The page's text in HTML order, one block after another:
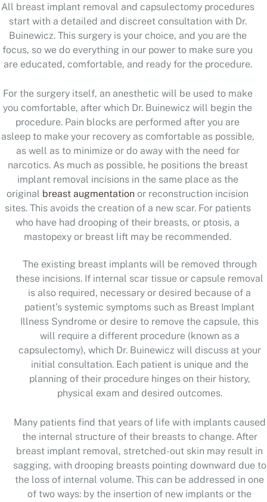
All breast implant removal and capsulectomy procedures
start with a detailed and discreet consultation with Dr.
Buinewicz. This surgery is your choice, and you are the
focus, so we do everything in our power to make sure you
are educated, comfortable, and ready for the procedure.
For the surgery itself, an anesthetic will be used to make
you comfortable, after which Dr. Buinewicz will begin the
procedure. Pain blocks are performed after you are
asleep to make your recovery as comfortable as possible,
as well as to minimize or do away with the need for
narcotics. As much as possible, he positions the breast
implant removal incisions in the same place as the
original breast augmentation or reconstruction incision
sites. This avoids the creation of a new scar. For patients
who have had drooping of their breasts, or ptosis, a
mastopexy or breast lift may be recommended.
The existing breast implants will be removed through
these incisions. If internal scar tissue or capsule removal
is also required, necessary or desired because of a
patient’s systemic symptoms such as Breast Implant
Illness Syndrome or desire to remove the capsule, this
will require a different procedure (known as a
capsulectomy), which Dr. Buinewicz will discuss at your
initial consultation. Each patient is unique and the
planning of their procedure hinges on their history,
physical exam and desired outcomes.
Many patients find that years of life with implants caused
the internal structure of their breasts to change. After
breast implant removal, stretched-out skin may result in
sagging, with drooping breasts pointing downward due to
the loss of internal volume. This can be addressed in one
of two ways: by the insertion of new implants or the